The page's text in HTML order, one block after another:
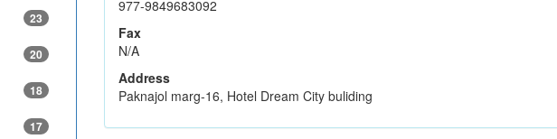
977-9849683092
Fax
N/A
Address
Paknajol marg-16, Hotel Dream City buliding
23
20
18
17